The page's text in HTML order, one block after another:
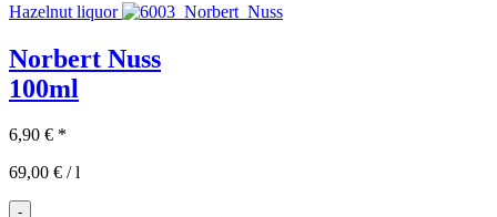
Hazelnut liquor
Norbert Nuss
100ml
6,90 € *
69,00 € /l
-